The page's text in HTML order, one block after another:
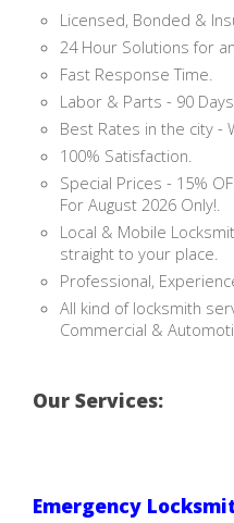
Licensed, Bonded &
24 Hour Solutions for
Fast Response Time.
Labor & Parts - 90
Best Rates in the city -
100% Satisfaction.
Special Prices - 15%
For August 2026 Only!.
Local & Mobile
straight to your place.
Professional,
All kind of locksmith
Commercial &
Our Services:
Emergency